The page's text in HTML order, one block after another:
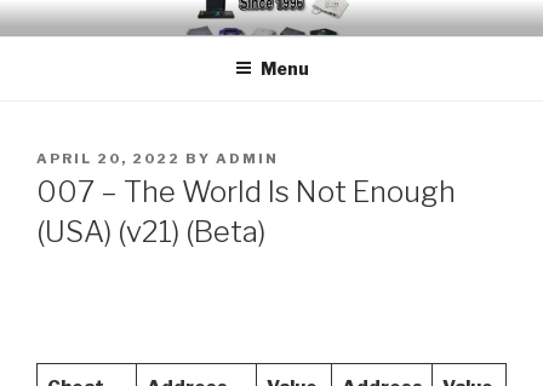
Skip
to
EMUCHEATS – EMULATOR
Creating Cheat support for Emulators since 1996
Menu
POSTED
ON
APRIL 20, 2022 BY ADMIN
​007 – The World Is Not Enough
(USA) (v21) (Beta)